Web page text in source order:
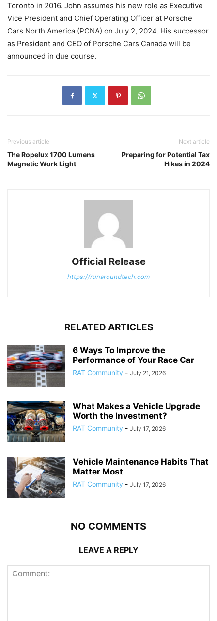
Toronto in 2016. John assumes his new role as Executive
Vice President and Chief Operating Officer at Porsche
Cars North America (PCNA) on July 2, 2024. His successor
as President and CEO of Porsche Cars Canada will be
announced in due course.
Previous article
The Ropelux 1700 Lumens
Magnetic Work Light
Next article
Preparing for Potential Tax
Hikes in 2024
Official Release
https://runaroundtech.com
RELATED ARTICLES
6 Ways To Improve the
Performance of Your Race Car
RAT Community - July 21, 2026
What Makes a Vehicle Upgrade
Worth the Investment?
RAT Community - July 17, 2026
Vehicle Maintenance Habits That
Matter Most
RAT Community - July 17, 2026
NO COMMENTS
LEAVE A REPLY